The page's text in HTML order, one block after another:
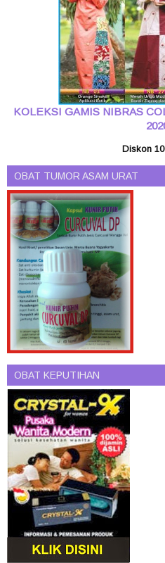
KOLEKSI GAMIS NIBRAS
Diskon
OBAT TUMOR ASAM URAT
OBAT KEPUTIHAN